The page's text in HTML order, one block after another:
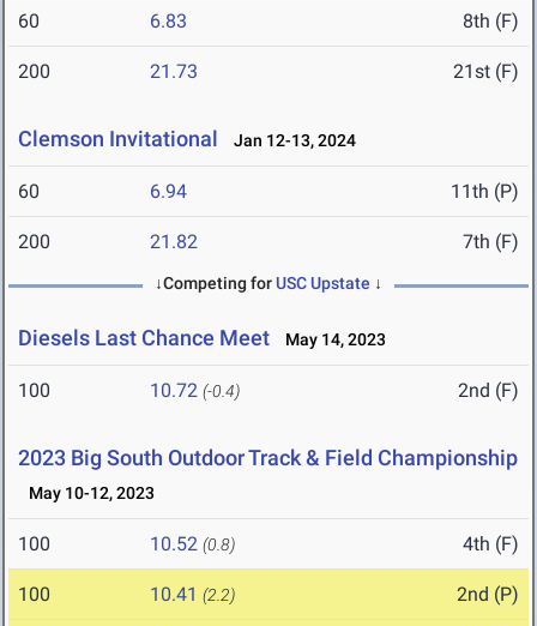
60 6.83 8th (F)
200 21.73 21st (F)
Clemson Invitational Jan 12-13, 2024
60 6.94 11th (P)
200 21.82 7th (F)
↓Competing forUSC Upstate ↓
Diesels Last Chance Meet May 14, 2023
100 10.72 (-0.4) 2nd (F)
2023 Big South Outdoor Track & Field Championship
May 10-12, 2023
100 10.52 (0.8) 4th (F)
100 10.41 (2.2) 2nd (P)